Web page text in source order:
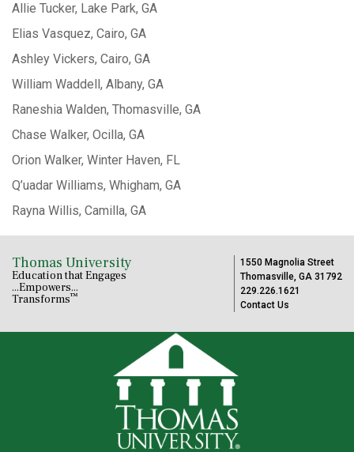
Allie Tucker, Lake Park, GA
Elias Vasquez, Cairo, GA
Ashley Vickers, Cairo, GA
William Waddell, Albany, GA
Raneshia Walden, Thomasville, GA
Chase Walker, Ocilla, GA
Orion Walker, Winter Haven, FL
Q’uadar Williams, Whigham, GA
Rayna Willis, Camilla, GA
Thomas University
Education that Engages
...Empowers...
Transforms™
1550 Magnolia Street
Thomasville, GA 31792
229.226.1621
Contact Us